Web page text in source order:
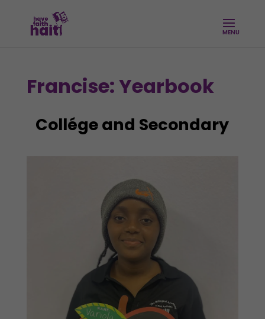
Francise: Yearbook
Collége and Secondary